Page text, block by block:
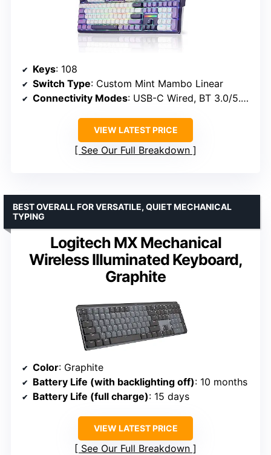
Keys: 108
Switch Type: Custom Mint Mambo Linear
Connectivity Modes: USB-C Wired, BT 3.0/5.0, 2.4GHz Wireless
VIEW LATEST PRICE
See Our Full Breakdown
Logitech MX Mechanical
Wireless Illuminated Keyboard,
Graphite
BEST OVERALL FOR VERSATILE, QUIET MECHANICAL
TYPING
Color: Graphite
Battery Life (with backlighting off): 10 months
Battery Life (full charge): 15 days
VIEW LATEST PRICE
See Our Full Breakdown